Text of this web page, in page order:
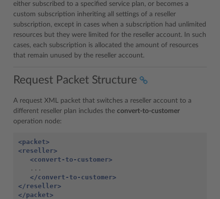
either subscribed to a specified service plan, or becomes a
custom subscription inheriting all settings of a reseller
subscription, except in cases when a subscription had unlimited
resources but they were limited for the reseller account. In such
cases, each subscription is allocated the amount of resources
that remain unused by the reseller account.
Request Packet Structure
A request XML packet that switches a reseller account to a
different reseller plan includes the convert-to-customer
operation node:
<packet>
<reseller>
<convert-to-customer>
...
</convert-to-customer>
</reseller>
</packet>